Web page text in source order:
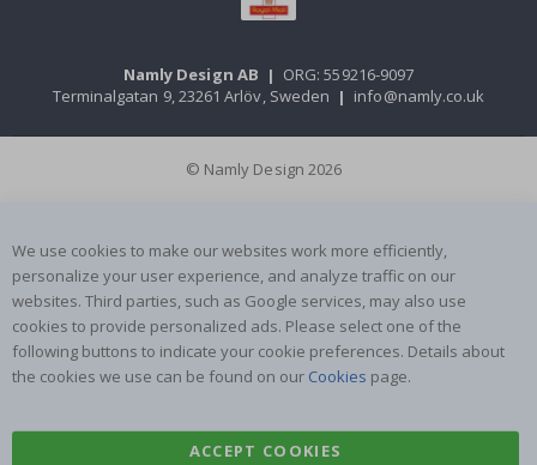
Namly Design AB | ORG: 559216-9097
Terminalgatan 9, 23261 Arlöv, Sweden | info@namly.co.uk
© Namly Design 2026
We use cookies to make our websites work more efficiently,
personalize your user experience, and analyze traffic on our
websites. Third parties, such as Google services, may also use
cookies to provide personalized ads. Please select one of the
following buttons to indicate your cookie preferences. Details about
the cookies we use can be found on our Cookies page.
ACCEPT COOKIES